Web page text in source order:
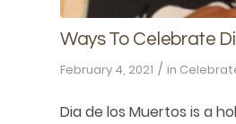
Ways To Celebrate
February 4, 2021 / in
Dia de los Muertos is a